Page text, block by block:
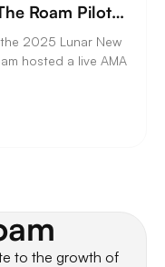
X Recap: Live Updates on The Roam Pilot “Burning” Pool
2025 Lunar New
hosted a live AMA
to the growth of